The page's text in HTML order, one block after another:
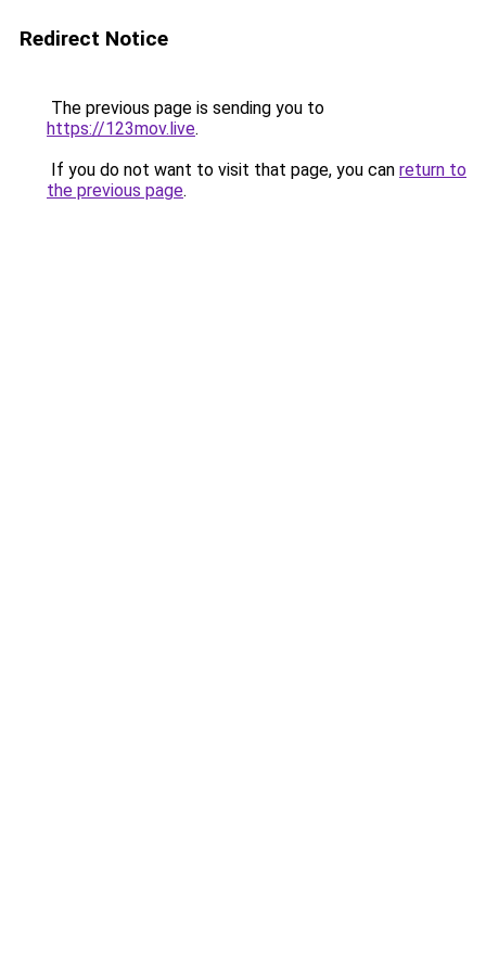
Redirect Notice
The previous page is sending you to
https://123mov.live.
If you do not want to visit that page, you can return to
the previous page.